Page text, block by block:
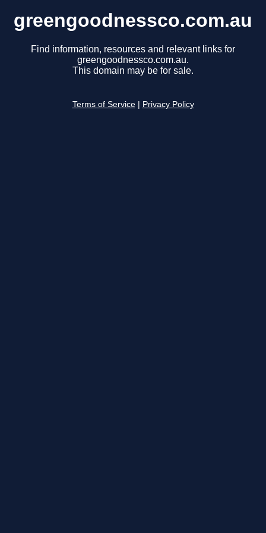
greengoodnessco.com.au
Find information, resources and relevant links for
greengoodnessco.com.au.
This domain may be for sale.
Terms of Service Privacy Policy